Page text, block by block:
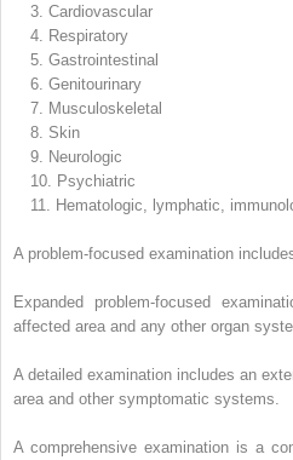
3. Cardiovascular
4.
Respiratory
5. Gastrointestinal
6. Genitourinary
7.
Musculoskeletal
8. Skin
9.
Neurologic
10.
Psychiatric
11.
Hematologic, lymphatic,
A problem-focused examination
Expanded problem-focused
affected area and any other organ
A detailed examination includes an
area and other symptomatic systems.
A comprehensive examination is a